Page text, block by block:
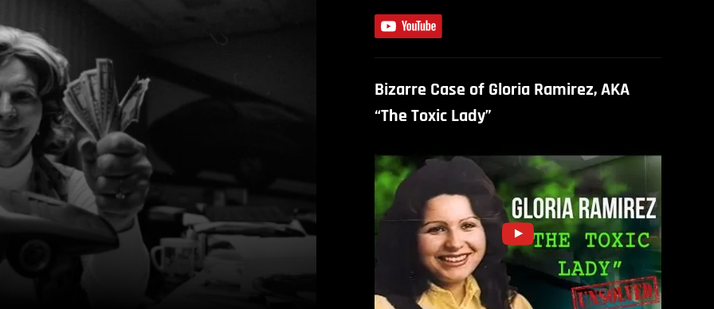
Bizarre Case of Gloria Ramirez, AKA
“The Toxic Lady”